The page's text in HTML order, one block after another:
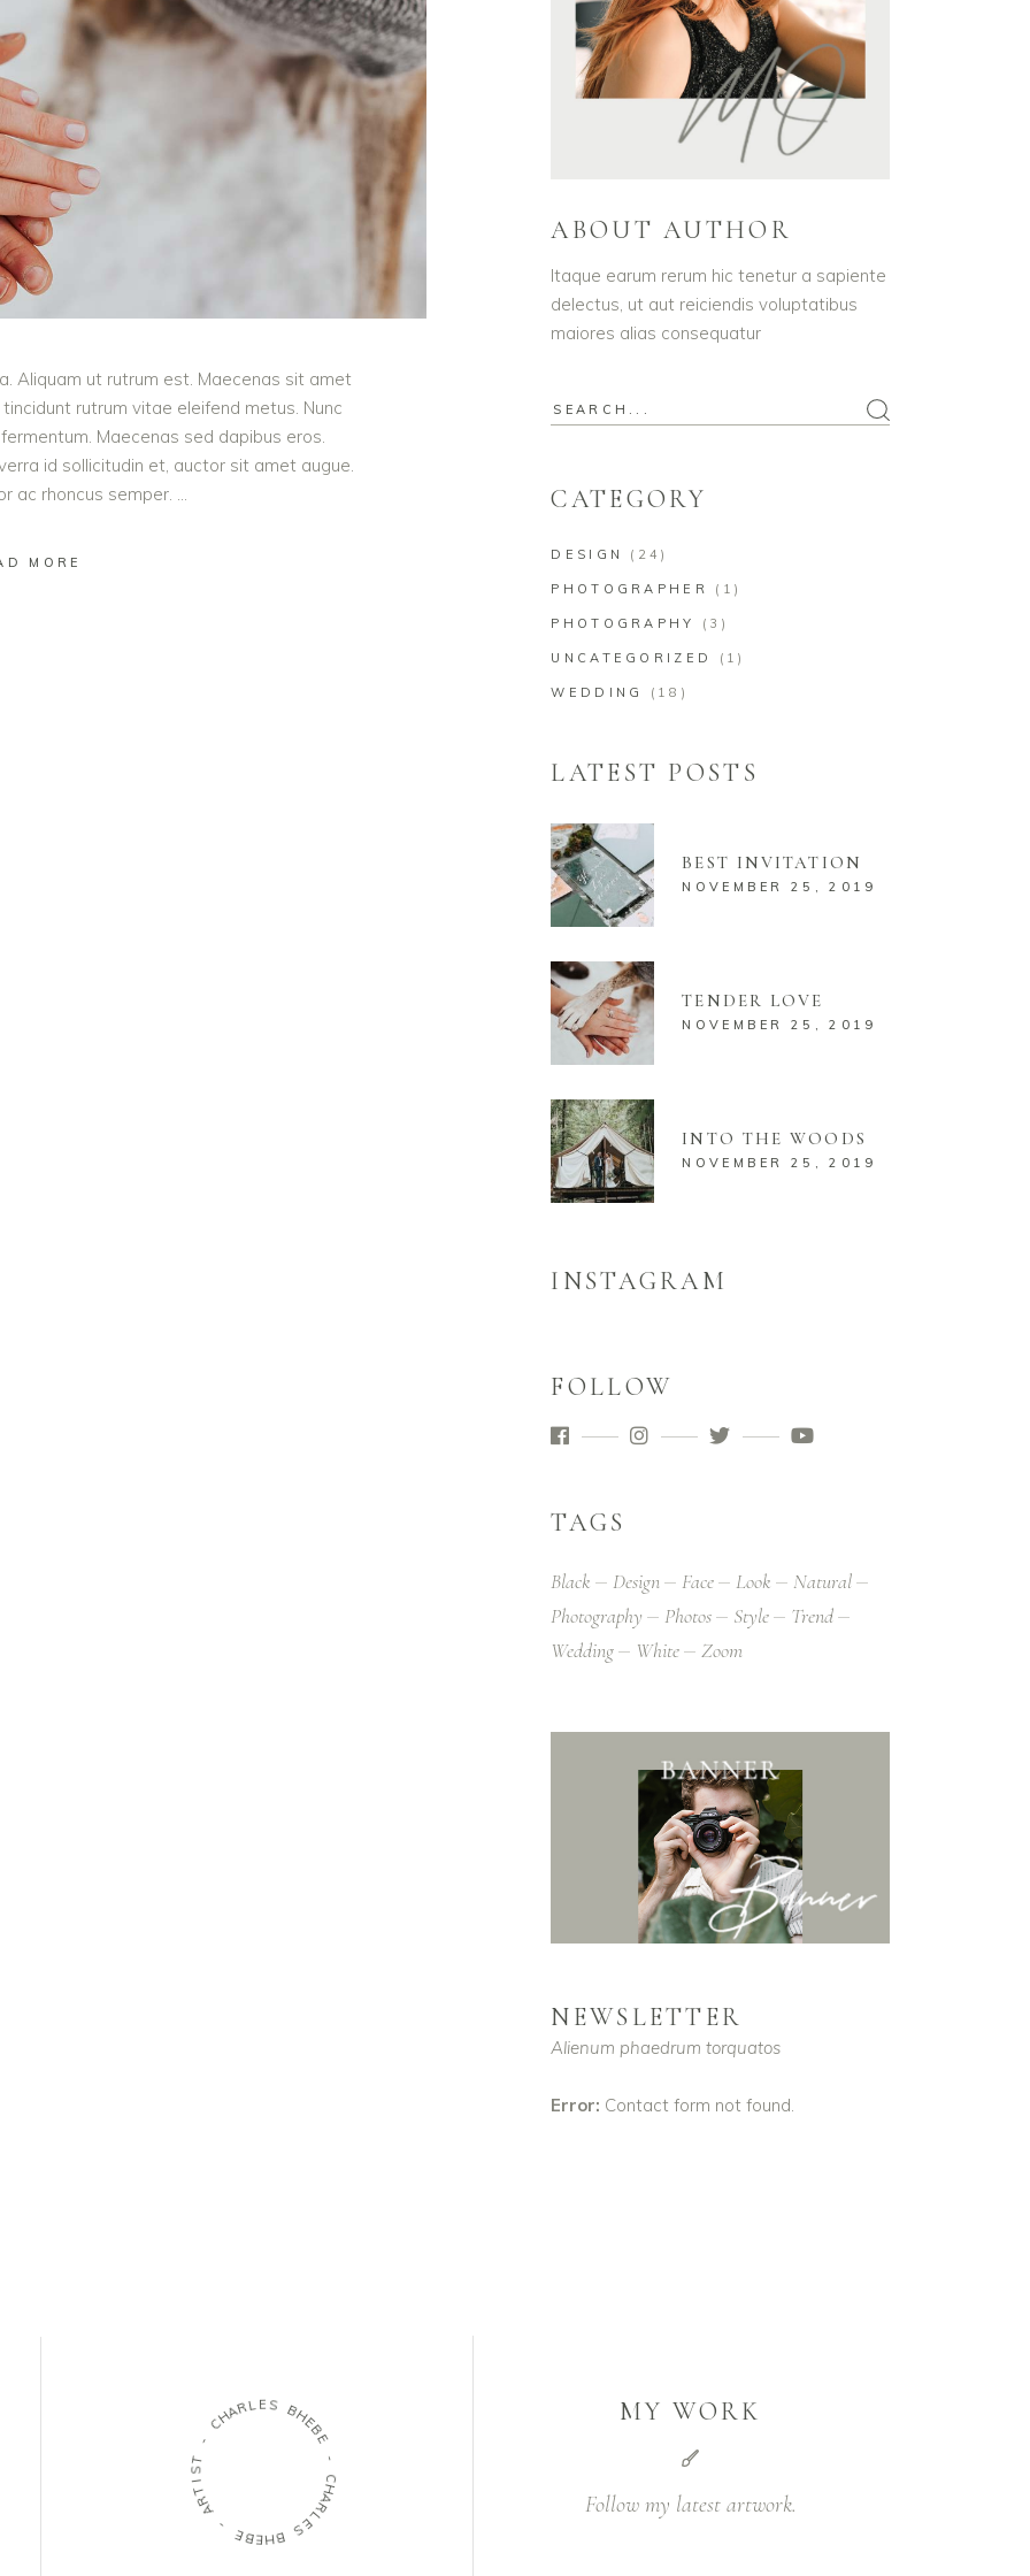
Aliquam ut rutrum est. Maecenas sit amet
rutrum vitae eleifend metus. Nunc
Maecenas sed dapibus eros.
id sollicitudin et, auctor sit amet augue.
ac rhoncus semper.
MORE
ABOUT AUTHOR
Itaque earum rerum hic tenetur a sapiente
delectus, ut aut reiciendis voluptatibus
maiores alias consequatur
Search
CATEGORY
DESIGN (24)
PHOTOGRAPHER (1)
PHOTOGRAPHY (3)
UNCATEGORIZED (1)
WEDDING (18)
LATEST POSTS
BEST INVITATION
NOVEMBER 25, 2019
TENDER LOVE
NOVEMBER 25, 2019
INTO THE WOODS
NOVEMBER 25, 2019
INSTAGRAM
FOLLOW
TAGS
Black Design Face Look
Natural
Photography
Photos Style
Trend
Wedding
White Zoom
NEWSLETTER
Alienum phaedrum torquatos
Error: Contact form not found.
-
CHAR L ES BH
E
B
C
H
A
R
L
E
S
B
H
E
B
E
-
A
R
T
I
S
MY WORK
Follow my latest artwork.